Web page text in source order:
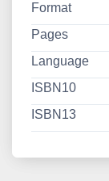
Format
Pages
Language
ISBN10
ISBN13